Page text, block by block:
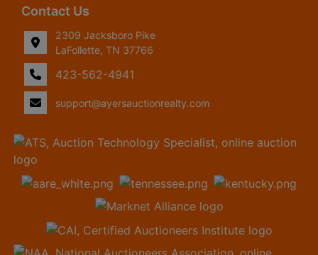
Contact Us
2309 Jacksboro Pike
LaFollette, TN 37766
423-562-4941
support@ayersauctionrealty.com